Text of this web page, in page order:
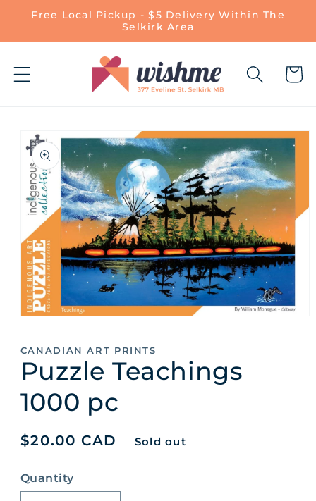
Skip to
Free Local Pickup - $5 Delivery Within The
Selkirk Area
Cart
Skip to
product
information
in
modal
CANADIAN ART PRINTS
Puzzle Teachings
1000 pc
Regular
$20.00 CAD Sold out
Quantity